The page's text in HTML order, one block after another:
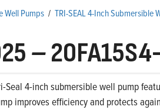
Well Pumps / TRI-SEAL 4-Inch Submersible
–
Seal 4-inch submersible well pump
improves efficiency and protects